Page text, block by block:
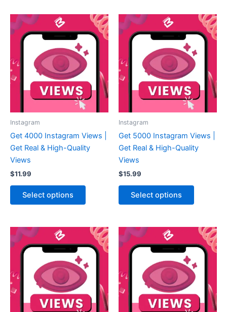
Instagram
Get 4000 Instagram Views |
Get Real & High-Quality
Views
$11.99
Select options
Instagram
Get 5000 Instagram Views |
Get Real & High-Quality
Views
$15.99
Select options